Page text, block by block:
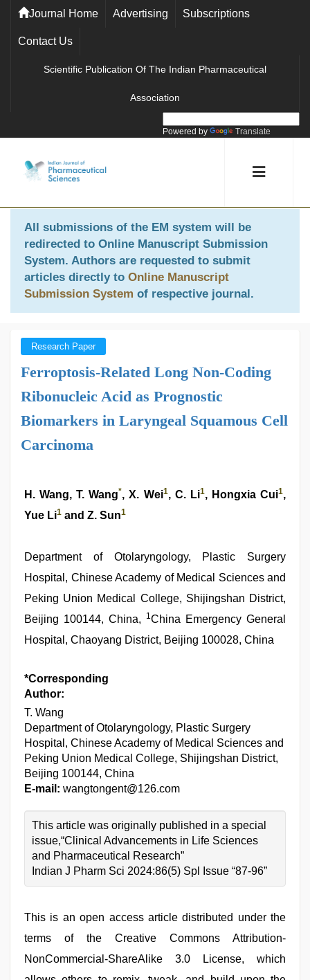
Journal Home Advertising Subscriptions
Contact Us
Scientific Publication Of The Indian Pharmaceutical
Association
Powered by Translate
All submissions of the EM system will be
redirected to Online Manuscript Submission
System. Authors are requested to submit
articles directly to Online Manuscript
Submission System of respective journal.
Research Paper
Ferroptosis-Related Long Non-Coding
Ribonucleic Acid as Prognostic
Biomarkers in Laryngeal Squamous Cell
Carcinoma
H. Wang, T. Wang*, X. Wei1, C. Li1, Hongxia Cui1,
Yue Li1 and Z. Sun1
Department of Otolaryngology, Plastic Surgery
Hospital, Chinese Academy of Medical Sciences and
Peking Union Medical College, Shijingshan District,
Beijing 100144, China,
1China Emergency General
Hospital, Chaoyang District, Beijing 100028, China
*Corresponding
Author:
T. Wang
Department of Otolaryngology, Plastic Surgery
Hospital, Chinese Academy of Medical Sciences and
Peking Union Medical College, Shijingshan District,
Beijing 100144, China
E-mail: wangtongent@126.com
This article was originally published in a special
issue,“Clinical Advancements in Life Sciences
and Pharmaceutical Research”
Indian J Pharm Sci 2024:86(5) Spl Issue “87-96”
This is an open access article distributed under the
terms of the Creative Commons Attribution-
NonCommercial-ShareAlike 3.0 License, which